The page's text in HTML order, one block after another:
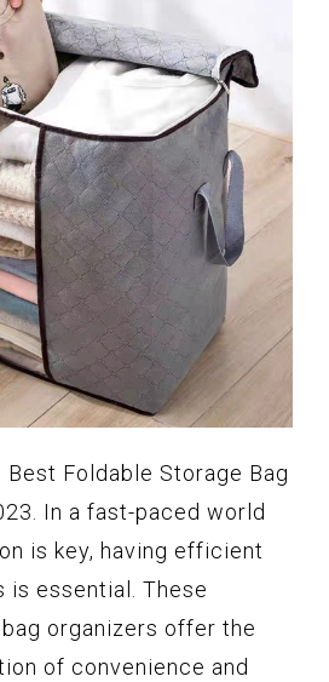
Foldable Storage Bag
In a fast-paced world
is key, having efficient
is essential. These
organizers offer the
of convenience and